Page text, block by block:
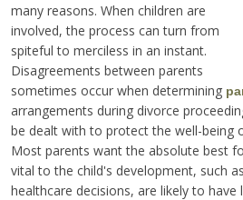
many reasons. When children are
involved, the process can turn from
spiteful to merciless in an instant.
Disagreements between parents
sometimes occur when determining
arrangements during divorce
be dealt with to protect the well-being
Most parents want the absolute best
vital to the child's development, such
healthcare decisions, are likely to